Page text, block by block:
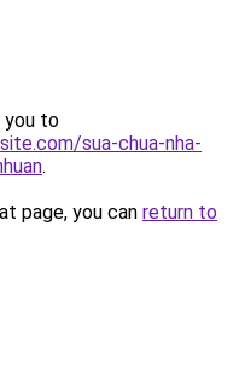
you to
sua-chua-nha-
.
page, you can return to